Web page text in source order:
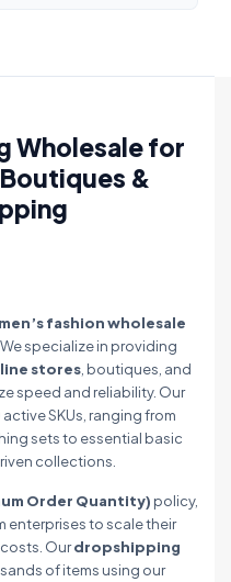
Wholesale for
&
fashion wholesale
specialize in providing
stores, boutiques, and
speed and reliability. Our
SKUs, ranging from
sets to essential basic
collections.
Order Quantity) policy,
enterprises to scale their
Ourdropshipping
of items using our